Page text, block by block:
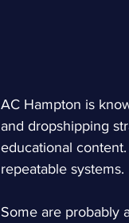
AC Hampton is
and dropshipping
educational
repeatable systems.
Some are probably